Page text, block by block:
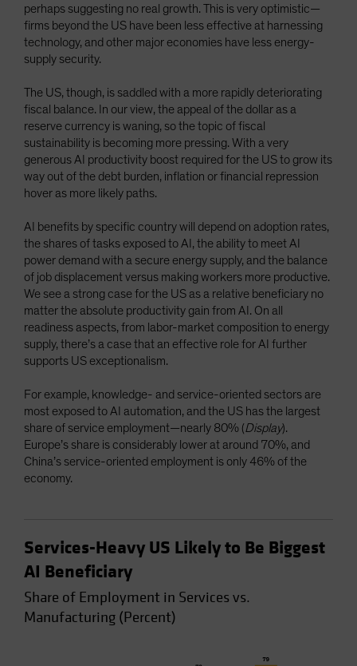
perhaps suggesting no real growth. This is very optimistic—
firms beyond the US have been less effective at harnessing
technology, and other major economies have less energy-
supply security.
The US, though, is saddled with a more rapidly deteriorating
fiscal balance. In our view, the appeal of the dollar as a
reserve currency is waning, so the topic of fiscal
sustainability is becoming more pressing. With a very
generous AI productivity boost required for the US to grow its
way out of the debt burden, inflation or financial repression
hover as more likely paths.
AI benefits by specific country will depend on adoption rates,
the shares of tasks exposed to AI, the ability to meet AI
power demand with a secure energy supply, and the balance
of job displacement versus making workers more productive.
We see a strong case for the US as a relative beneficiary no
matter the absolute productivity gain from AI. On all
readiness aspects, from labor-market composition to energy
supply, there’s a case that an effective role for AI further
supports US exceptionalism.
For example, knowledge- and service-oriented sectors are
most exposed to AI automation, and the US has the largest
share of service employment—nearly 80% (Display).
Europe’s share is considerably lower at around 70%, and
China’s service-oriented employment is only 46% of the
economy.
Services-Heavy US Likely to Be Biggest
AI Beneficiary
Share of Employment in Services vs.
Manufacturing (Percent)